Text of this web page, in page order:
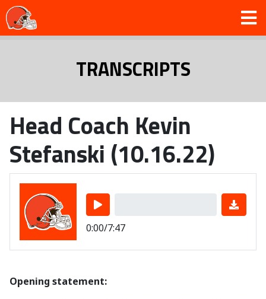
TRANSCRIPTS
Head Coach Kevin
Stefanski (10.16.22)
0:00/7:47
Opening statement: